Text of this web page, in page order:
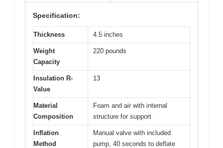
Specification:
Thickness 4.5 inches
Weight
Capacity
220 pounds
Insulation R-
Value
13
Material
Composition
Foam and air with internal
structure for support
Inflation
Method
Manual valve with included
pump, 40 seconds to deflate